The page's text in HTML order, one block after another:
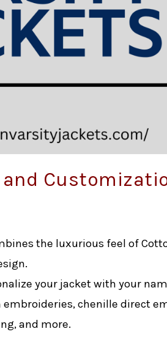
the luxurious feel of
your jacket with your
embroideries, chenille direct
and more.